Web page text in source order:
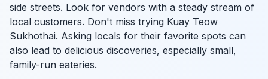
side streets. Look for vendors with a steady stream of
local customers. Don't miss trying Kuay Teow
Sukhothai. Asking locals for their favorite spots can
also lead to delicious discoveries, especially small,
family-run eateries.